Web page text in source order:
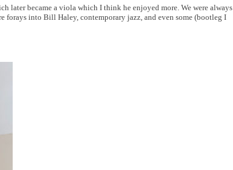
later became a viola which I think he enjoyed more. We were always
forays into Bill Haley, contemporary jazz, and even some (bootleg I